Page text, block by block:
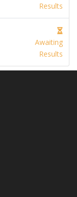
Results
Awaiting
Results